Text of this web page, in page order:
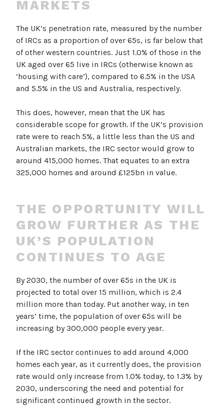
MARKETS
The UK’s penetration rate, measured by the number
of IRCs as a proportion of over 65s, is far below that
of other western countries. Just 1.0% of those in the
UK aged over 65 live in IRCs (otherwise known as
‘housing with care’), compared to 6.5% in the USA
and 5.5% in the US and Australia, respectively.
This does, however, mean that the UK has
considerable scope for growth. If the UK’s provision
rate were to reach 5%, a little less than the US and
Australian markets, the IRC sector would grow to
around 415,000 homes. That equates to an extra
325,000 homes and around £125bn in value.
THE OPPORTUNITY WILL
GROW FURTHER AS THE
UK’S POPULATION
CONTINUES TO AGE
By 2030, the number of over 65s in the UK is
projected to total over 15 million, which is 2.4
million more than today. Put another way, in ten
years’ time, the population of over 65s will be
increasing by 300,000 people every year.
If the IRC sector continues to add around 4,000
homes each year, as it currently does, the provision
rate would only increase from 1.0% today, to 1.3% by
2030, underscoring the need and potential for
significant continued growth in the sector.